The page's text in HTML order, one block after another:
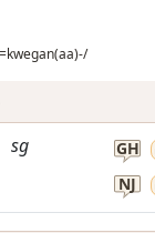
sg GH
NJ